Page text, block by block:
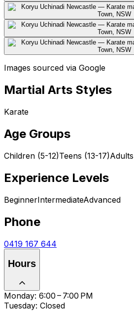
Images sourced via Google
Martial Arts Styles
Karate
Age Groups
Children (5-12)Teens (13-17)
Experience Levels
BeginnerIntermediateAdvanced
Phone
0419 167 644
Hours
Monday: 6:00 – 7:00 PM
Tuesday: Closed